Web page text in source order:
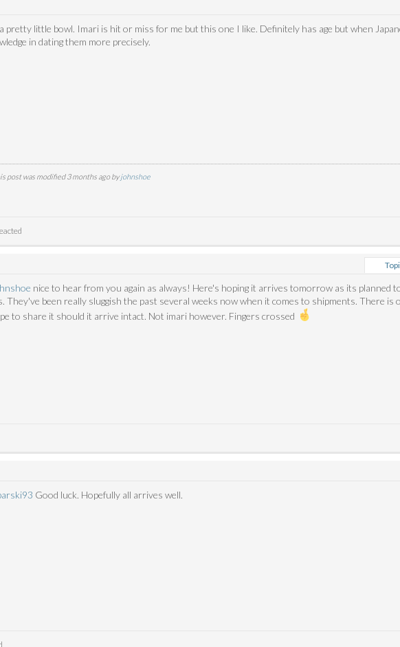
pretty little bowl. Imari is hit or miss for me but this one I like. Definitely has age but when
in dating them more precisely.
post was modified 3 months ago byjohnshoe
nice to hear from you again as always! Here's hoping it arrives tomorrow as its planned
They've been really sluggish the past several weeks now when it comes to shipments. There
to share it should it arrive intact. Not imari however. Fingers crossed
Good luck. Hopefully all arrives well.